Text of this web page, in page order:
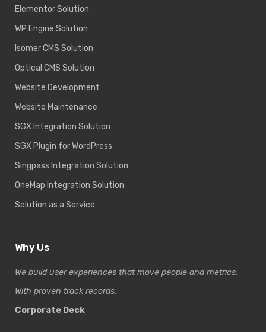
Elementor Solution
WP Engine Solution
Isomer CMS Solution
Optical CMS Solution
Website Development
Website Maintenance
SGX Integration Solution
SGX Plugin for WordPress
Singpass Integration Solution
OneMap Integration Solution
Solution as a Service
Why Us
We build user experiences that move people and metrics.
With proven track records.
Corporate Deck